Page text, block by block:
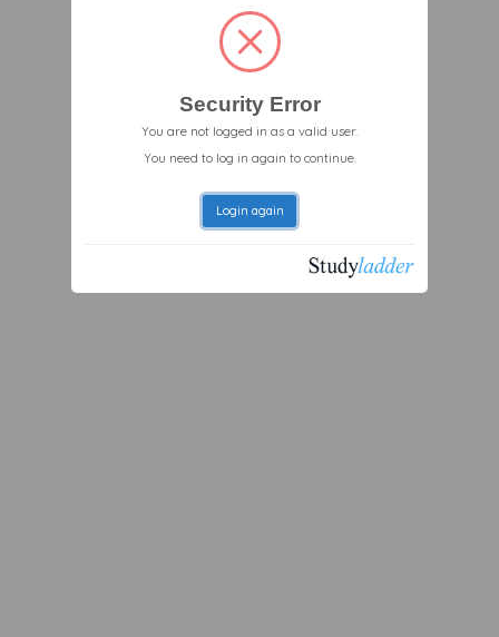
Security Error
You are not logged in as a valid user.
You need to log in again to continue.
Login again